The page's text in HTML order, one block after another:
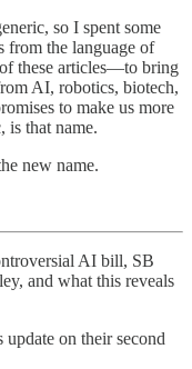
so I spent some
from the language of
these articles—to bring
AI, robotics, biotech,
to make us more
is that name.
new name.
AI bill, SB
and what this reveals
on their second